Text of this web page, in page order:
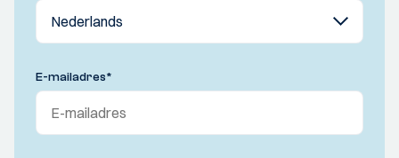
E-mailadres*